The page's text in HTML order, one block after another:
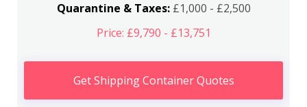
Quarantine & Taxes:£1,000 - £2,500
Price: £9,790 - £13,751
Get Shipping Container Quotes